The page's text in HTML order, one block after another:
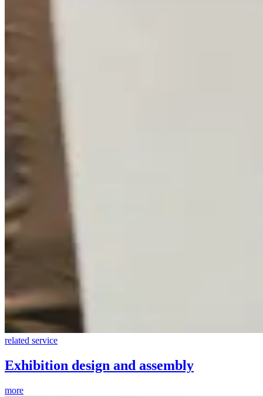
related service
Exhibition design and assembly
more